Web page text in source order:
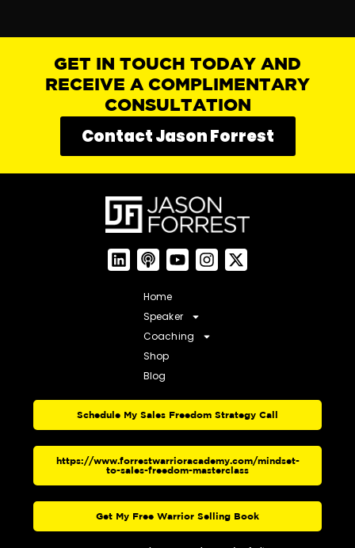
GET IN TOUCH TODAY AND
RECEIVE A COMPLIMENTARY
CONSULTATION
Contact Jason Forrest
Home
Speaker
Coaching
Shop
Blog
Schedule My Sales Freedom Strategy Call
https://www.forrestwarrioracademy.com/mindset-
to-sales-freedom-masterclass
Get My Free Warrior Selling Book